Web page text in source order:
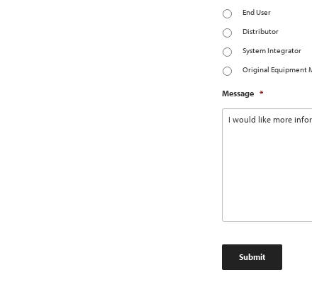
End User
Distributor
System Integrator
Original Equipment
Message *